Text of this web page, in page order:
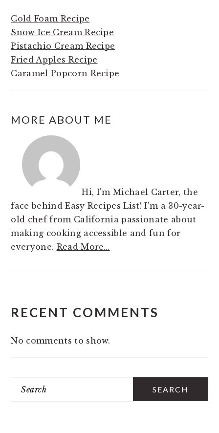
Cold Foam Recipe
Snow Ice Cream Recipe
Pistachio Cream Recipe
Fried Apples Recipe
Caramel Popcorn Recipe
MORE ABOUT ME
Hi, I'm Michael Carter, the
face behind Easy Recipes List! I'm a 30-year-
old chef from California passionate about
making cooking accessible and fun for
everyone. Read More…
RECENT COMMENTS
No comments to show.